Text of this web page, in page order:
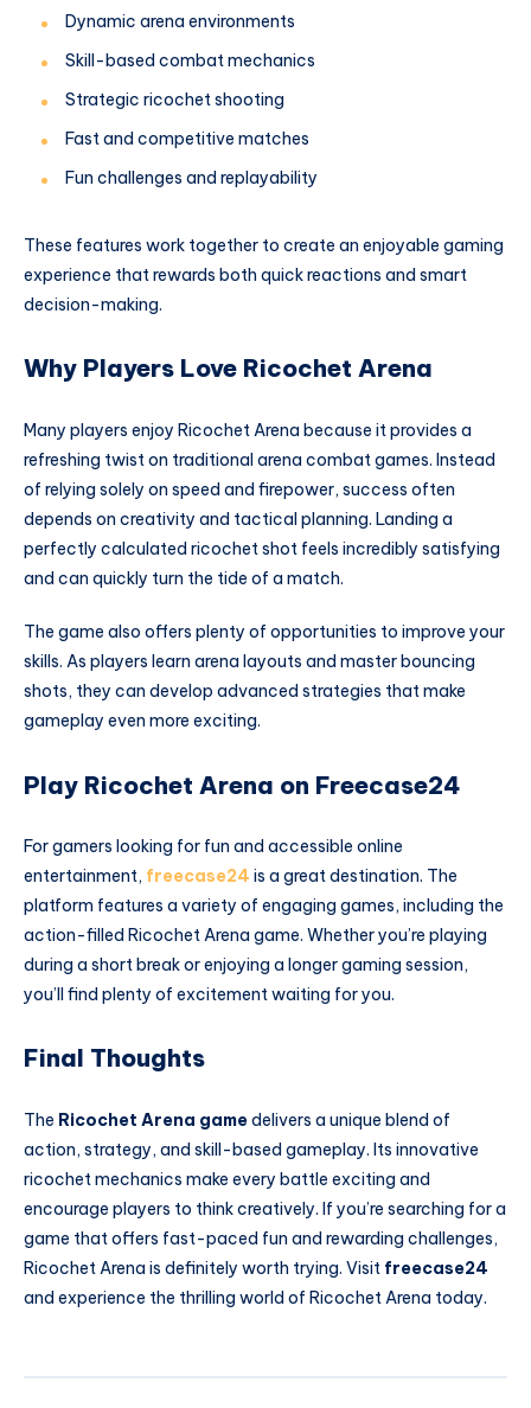
Dynamic arena environments
Skill-based combat mechanics
Strategic ricochet shooting
Fast and competitive matches
Fun challenges and replayability
These features work together to create an enjoyable gaming
experience that rewards both quick reactions and smart
decision-making.
Why Players Love Ricochet Arena
Many players enjoy Ricochet Arena because it provides a
refreshing twist on traditional arena combat games. Instead
of relying solely on speed and firepower, success often
depends on creativity and tactical planning. Landing a
perfectly calculated ricochet shot feels incredibly satisfying
and can quickly turn the tide of a match.
The game also offers plenty of opportunities to improve your
skills. As players learn arena layouts and master bouncing
shots, they can develop advanced strategies that make
gameplay even more exciting.
Play Ricochet Arena on Freecase24
For gamers looking for fun and accessible online
entertainment, freecase24 is a great destination. The
platform features a variety of engaging games, including the
action-filled Ricochet Arena game. Whether you’re playing
during a short break or enjoying a longer gaming session,
you’ll find plenty of excitement waiting for you.
Final Thoughts
The Ricochet Arena gamedelivers a unique blend of
action, strategy, and skill-based gameplay. Its innovative
ricochet mechanics make every battle exciting and
encourage players to think creatively. If you’re searching for a
game that offers fast-paced fun and rewarding challenges,
Ricochet Arena is definitely worth trying. Visit freecase24
and experience the thrilling world of Ricochet Arena today.